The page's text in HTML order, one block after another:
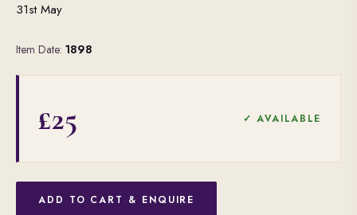
31st May
Item Date: 1898
£25 ✓ AVAILABLE
ADD TO CART & ENQUIRE